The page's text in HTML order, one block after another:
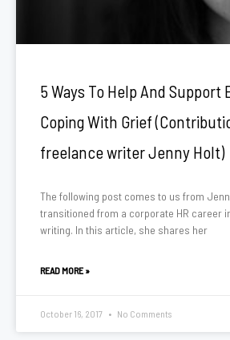
5 Ways To Help And Support
Coping With Grief
freelance writer Jenny Holt)
The following post comes to us from
transitioned from a corporate HR career
writing. In this article, she shares her
READ MORE »
October 16, 2017 No Comments